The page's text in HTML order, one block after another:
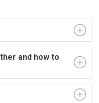
and how to